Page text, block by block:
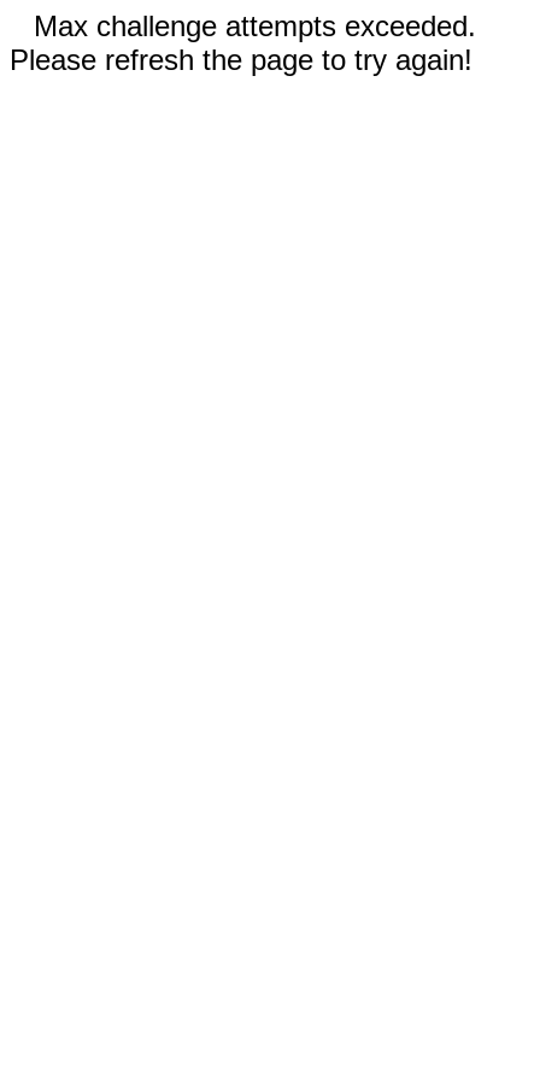
Max challenge attempts exceeded.
Please refresh the page to try again!